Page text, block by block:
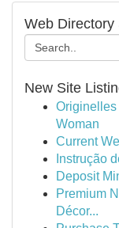
Web Directory
New Site
Woman
Current
Instrução
Deposit
Premium
Décor...